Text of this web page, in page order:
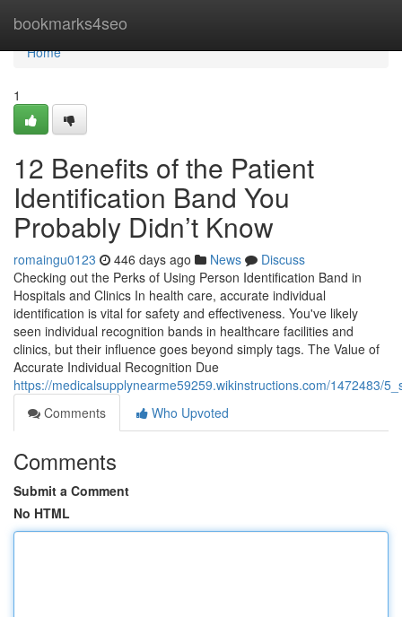
bookmarks4seo
Home
Home
1
12 Benefits of the Patient
Identification Band You
Probably Didn’t Know
romaingu0123 446 days ago News
Discuss
Checking out the Perks of Using Person Identification Band in
Hospitals and Clinics In health care, accurate individual
identification is vital for safety and effectiveness. You've likely
seen individual recognition bands in healthcare facilities and
clinics, but their influence goes beyond simply tags. The Value of
Accurate Individual Recognition Due
https://medicalsupplynearme59259.wikinstructions.com/1472483/
Comments
Who Upvoted
Comments
Submit a Comment
No HTML